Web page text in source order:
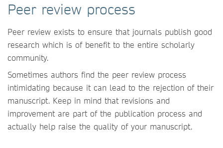
Peer review process
Peer review exists to ensure that journals publish good
research which is of benefit to the entire scholarly
community.
Sometimes authors find the peer review process
intimidating because it can lead to the rejection of their
manuscript. Keep in mind that revisions and
improvement are part of the publication process and
actually help raise the quality of your manuscript.